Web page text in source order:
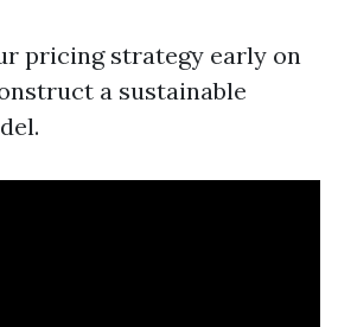
pricing strategy early on
a sustainable